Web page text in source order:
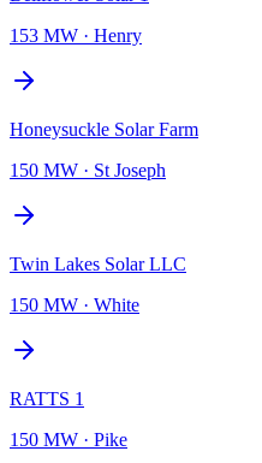
153 MW · Henry
Honeysuckle Solar Farm
150 MW · St Joseph
Twin Lakes Solar LLC
150 MW · White
RATTS 1
150 MW · Pike